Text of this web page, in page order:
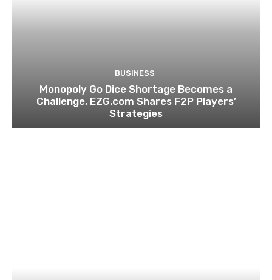
BUSINESS
Monopoly Go Dice Shortage Becomes a
Challenge, EZG.com Shares F2P Players’
Strategies